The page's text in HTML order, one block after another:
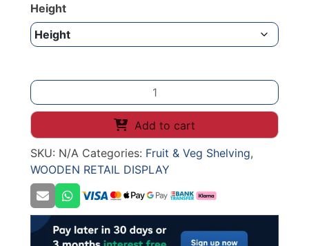
Height
Tall
Wicker
Display
Basket
(Dark
Finish)
quantity
Add to cart
SKU: N/A Categories: Fruit & Veg Shelving,
WOODEN RETAIL DISPLAY